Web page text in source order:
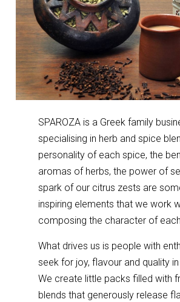
SPAROZA is a Greek family
specialising in herb and spice
personality of each spice, the
aromas of herbs, the power of
spark of our citrus zests are
inspiring elements that we work
composing the character of
What drives us is people with
seek for joy, flavour and quality
We create little packs filled with
blends that generously release